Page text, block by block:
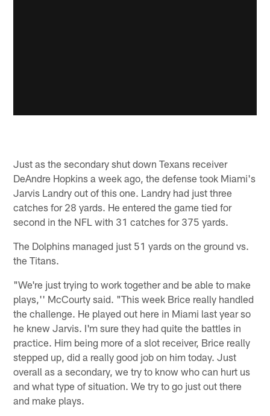
Just as the secondary shut down Texans receiver
DeAndre Hopkins a week ago, the defense took Miami's
Jarvis Landry out of this one. Landry had just three
catches for 28 yards. He entered the game tied for
second in the NFL with 31 catches for 375 yards.
The Dolphins managed just 51 yards on the ground vs.
the Titans.
"We're just trying to work together and be able to make
plays,'' McCourty said. "This week Brice really handled
the challenge. He played out here in Miami last year so
he knew Jarvis. I'm sure they had quite the battles in
practice. Him being more of a slot receiver, Brice really
stepped up, did a really good job on him today. Just
overall as a secondary, we try to know who can hurt us
and what type of situation. We try to go just out there
and make plays.